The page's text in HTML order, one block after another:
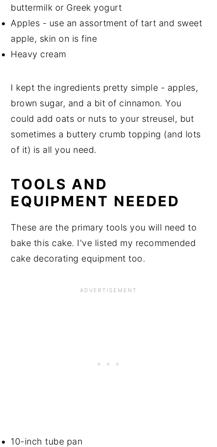
buttermilk or Greek yogurt
Apples - use an assortment of tart and sweet
apple, skin on is fine
Heavy cream
I kept the ingredients pretty simple - apples,
brown sugar, and a bit of cinnamon. You
could add oats or nuts to your streusel, but
sometimes a buttery crumb topping (and lots
of it) is all you need.
TOOLS AND
EQUIPMENT NEEDED
These are the primary tools you will need to
bake this cake. I've listed my recommended
cake decorating equipment too.
10-inch tube pan